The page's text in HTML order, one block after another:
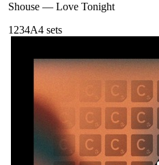
Shouse — Love Tonight
1234A4 sets